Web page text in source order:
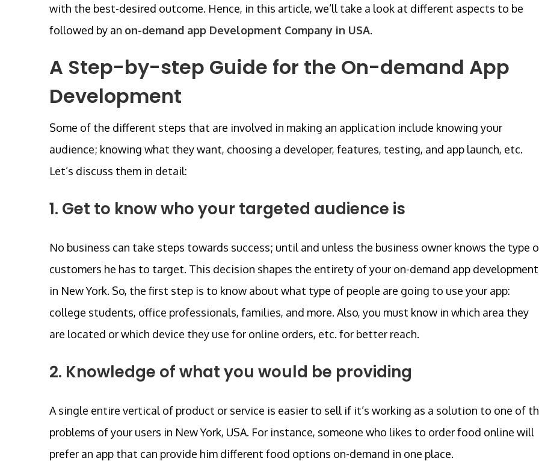
with the best-desired outcome. Hence, in this article, we’ll take a look at different aspects to be
followed by an on-demand app Development Company in USA.
A Step-by-step Guide for the On-demand App
Development
Some of the different steps that are involved in making an application include knowing your
audience; knowing what they want, choosing a developer, features, testing, and app launch, etc.
Let’s discuss them in detail:
1. Get to know who your targeted audience is
No business can take steps towards success; until and unless the business owner knows the type
customers he has to target. This decision shapes the entirety of your on-demand app development
in New York. So, the first step is to know about what type of people are going to use your app:
college students, office professionals, families, and more. Also, you must know in which area they
are located or which device they use for online orders, etc. for better reach.
2. Knowledge of what you would be providing
A single entire vertical of product or service is easier to sell if it’s working as a solution to one of
problems of your users in New York, USA. For instance, someone who likes to order food online will
prefer an app that can provide him different food options on-demand in one place.